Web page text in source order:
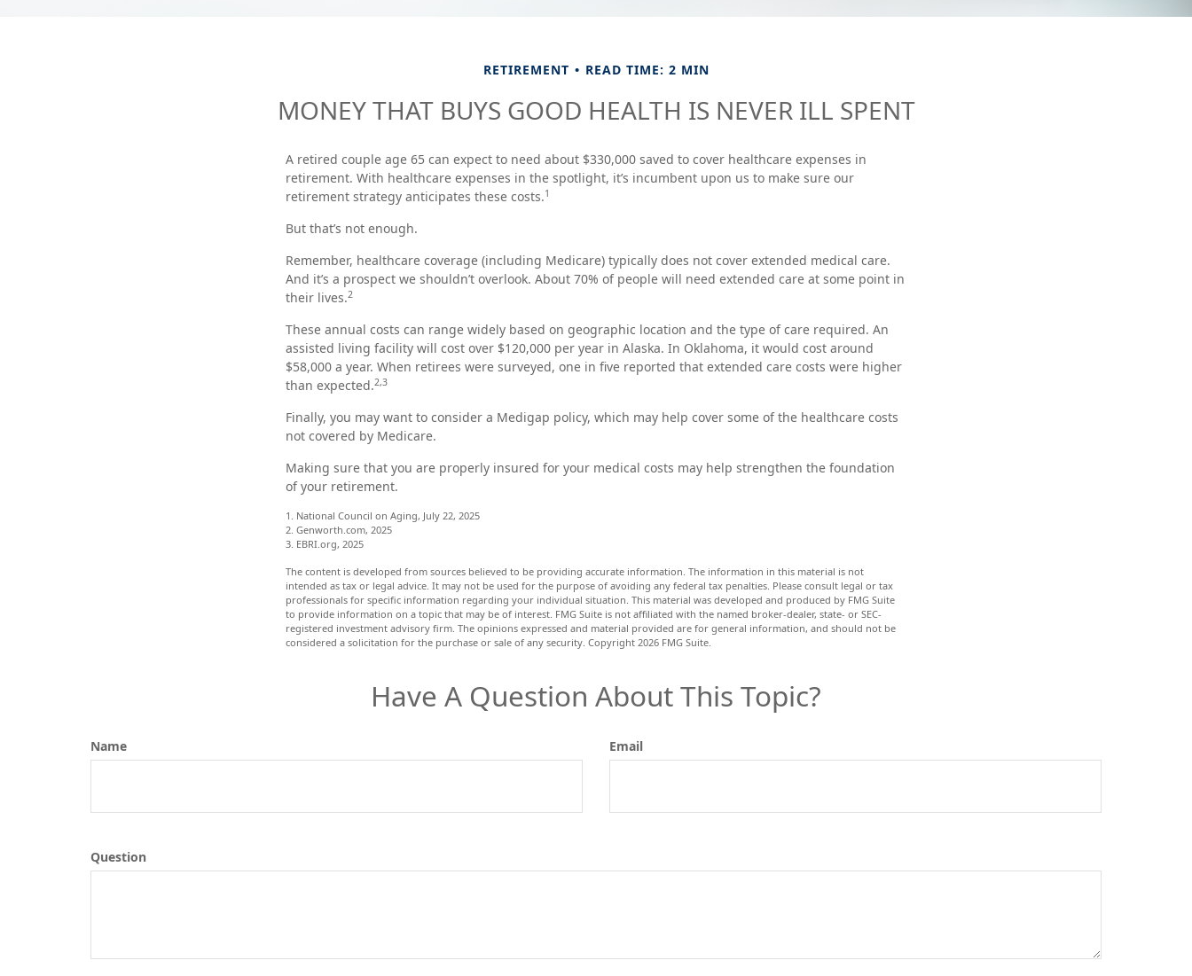
RETIREMENT READ TIME: 2 MIN
MONEY THAT BUYS GOOD HEALTH IS NEVER ILL SPENT
A retired couple age 65 can expect to need about $330,000 saved to cover healthcare expenses in
retirement. With healthcare expenses in the spotlight, it’s incumbent upon us to make sure our
retirement strategy anticipates these costs.1
But that’s not enough.
Remember, healthcare coverage (including Medicare) typically does not cover extended medical care.
And it’s a prospect we shouldn’t overlook. About 70% of people will need extended care at some point in
their lives.2
These annual costs can range widely based on geographic location and the type of care required. An
assisted living facility will cost over $120,000 per year in Alaska. In Oklahoma, it would cost around
$58,000 a year. When retirees were surveyed, one in five reported that extended care costs were higher
than expected.2,3
Finally, you may want to consider a Medigap policy, which may help cover some of the healthcare costs
not covered by Medicare.
Making sure that you are properly insured for your medical costs may help strengthen the foundation
of your retirement.
1. National Council on Aging, July 22, 2025
2. Genworth.com, 2025
3. EBRI.org, 2025
The content is developed from sources believed to be providing accurate information. The information in this material is not
intended as tax or legal advice. It may not be used for the purpose of avoiding any federal tax penalties. Please consult legal or tax
professionals for specific information regarding your individual situation. This material was developed and produced by FMG Suite
to provide information on a topic that may be of interest. FMG Suite is not affiliated with the named broker-dealer, state- or SEC-
registered investment advisory firm. The opinions expressed and material provided are for general information, and should not be
considered a solicitation for the purchase or sale of any security. Copyright 2026 FMG Suite.
Have A Question About This Topic?
Name Email
Question